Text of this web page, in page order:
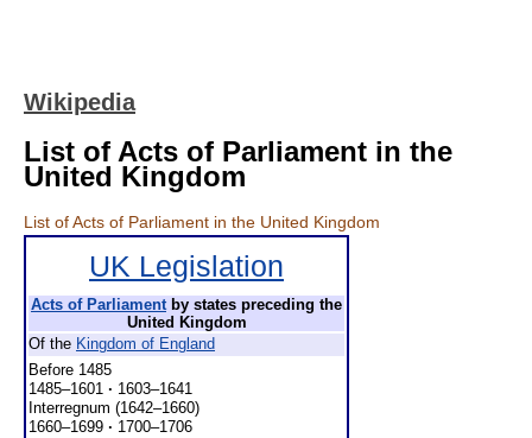
Wikipedia
List of Acts of Parliament in the
United Kingdom
List of Acts of Parliament in the United Kingdom
UK Legislation
Acts of Parliamentby states preceding the
United Kingdom
Of the Kingdom of England
Before 1485
1485–1601 · 1603–1641
Interregnum (1642–1660)
1660–1699 · 1700–1706